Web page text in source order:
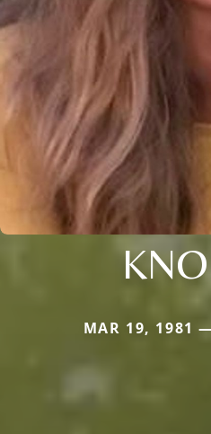
MAR 19, 1981